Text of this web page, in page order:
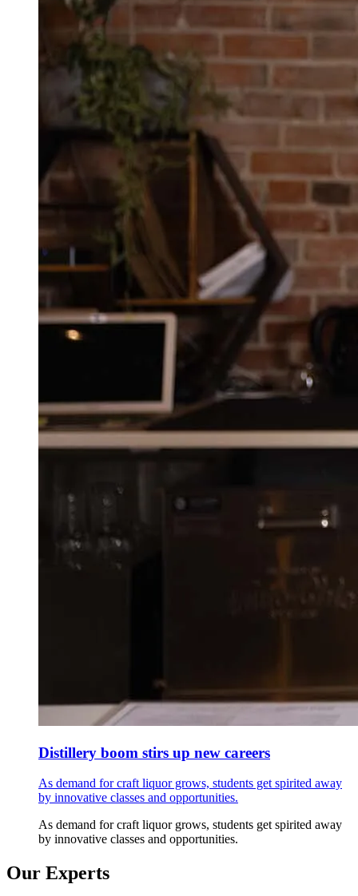
Distillery boom stirs up new careers
As demand for craft liquor grows, students get spirited away
by innovative classes and opportunities.
As demand for craft liquor grows, students get spirited away
by innovative classes and opportunities.
Our Experts